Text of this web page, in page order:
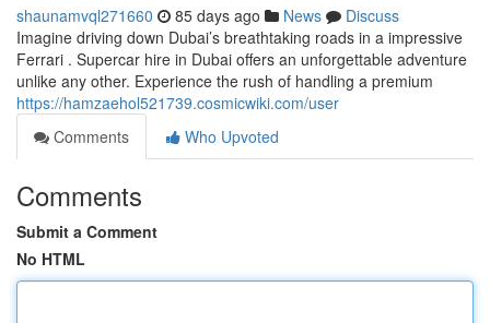
shaunamvql271660 85 days ago News
Discuss
Imagine driving down Dubai’s breathtaking roads in a impressive
Ferrari . Supercar hire in Dubai offers an unforgettable adventure
unlike any other. Experience the rush of handling a premium
https://hamzaehol521739.cosmicwiki.com/user
Comments
Who Upvoted
Comments
Submit a Comment
No HTML